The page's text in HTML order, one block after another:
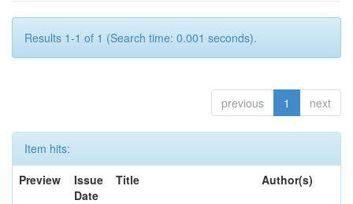
Results 1-1 of 1 (Search time: 0.001 seconds).
previous 1 next
Item hits:
Preview
Issue
Date
Title Author(s)